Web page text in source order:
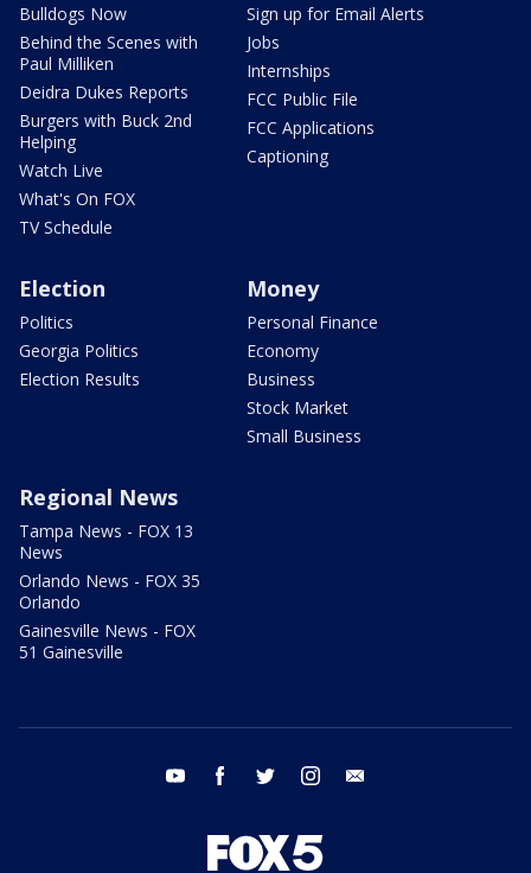
Bulldogs Now
Behind the Scenes with
Paul Milliken
Deidra Dukes Reports
Burgers with Buck 2nd
Helping
Watch Live
What's On FOX
TV Schedule
Sign up for Email Alerts
Jobs
Internships
FCC Public File
FCC Applications
Captioning
Election
Politics
Georgia Politics
Election Results
Money
Personal Finance
Economy
Business
Stock Market
Small Business
Regional News
Tampa News - FOX 13
News
Orlando News - FOX 35
Orlando
Gainesville News - FOX
51 Gainesville
youtube facebook twitter instagram